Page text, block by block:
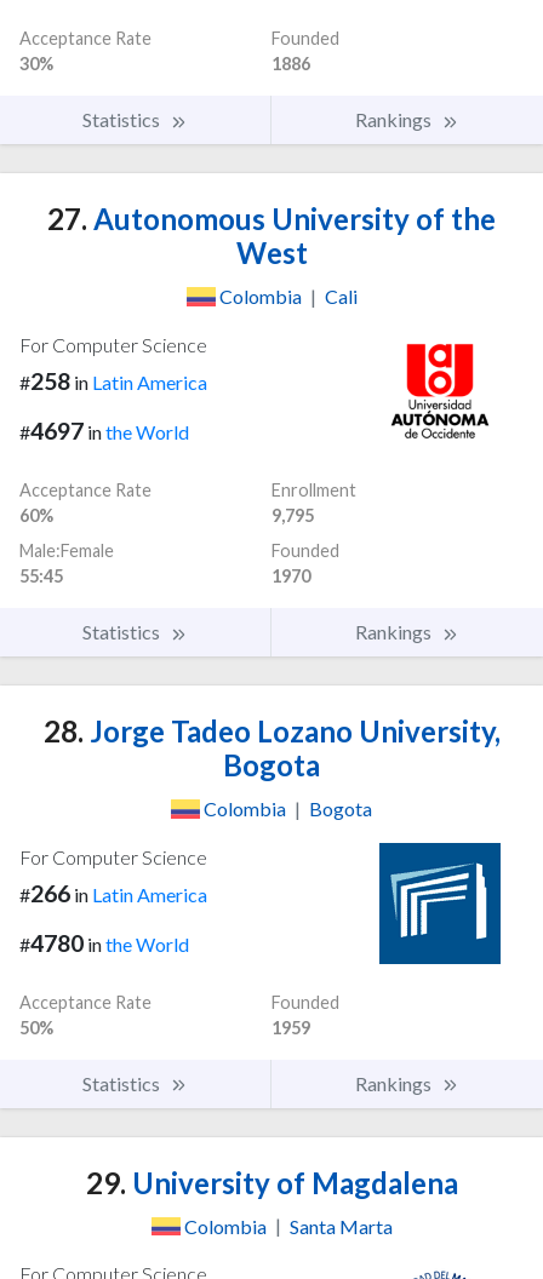
Acceptance Rate
30%
Founded
1886
Statistics Rankings
27. Autonomous University of the
West
Colombia | Cali
For Computer Science
#258 in Latin America
#4697 inthe World
Acceptance Rate
60%
Enrollment
9,795
Male:Female
55:45
Founded
1970
Statistics Rankings
28. Jorge Tadeo Lozano University,
Bogota
Colombia | Bogota
For Computer Science
#266 in Latin America
#4780 inthe World
Acceptance Rate
50%
Founded
1959
Statistics Rankings
29. University of Magdalena
Colombia | Santa Marta
For Computer Science